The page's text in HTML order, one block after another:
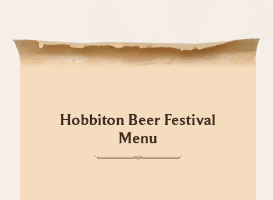
Hobbiton Beer Festival
Menu